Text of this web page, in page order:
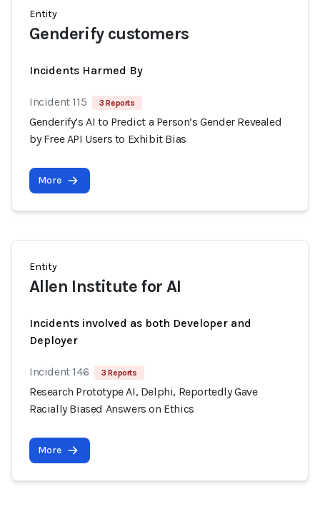
Entity
Genderify customers
Incidents Harmed By
Incident 115 3 Reports
Genderify’s AI to Predict a Person’s Gender Revealed
by Free API Users to Exhibit Bias
More
Entity
Allen Institute for AI
Incidents involved as both Developer and
Deployer
Incident 146 3 Reports
Research Prototype AI, Delphi, Reportedly Gave
Racially Biased Answers on Ethics
More